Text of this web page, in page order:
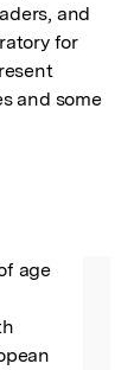
and
for
and some
age